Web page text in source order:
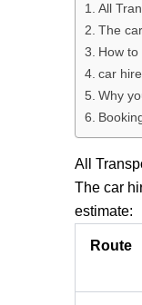
All
The
How
car
Why
All
The car
estimate:
Route